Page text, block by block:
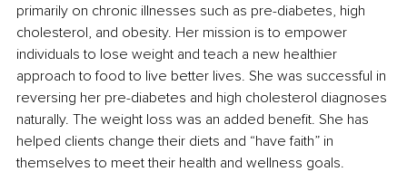
primarily on chronic illnesses such as pre-diabetes, high
cholesterol, and obesity. Her mission is to empower
individuals to lose weight and teach a new healthier
approach to food to live better lives. She was successful in
reversing her pre-diabetes and high cholesterol diagnoses
naturally. The weight loss was an added benefit. She has
helped clients change their diets and “have faith” in
themselves to meet their health and wellness goals.